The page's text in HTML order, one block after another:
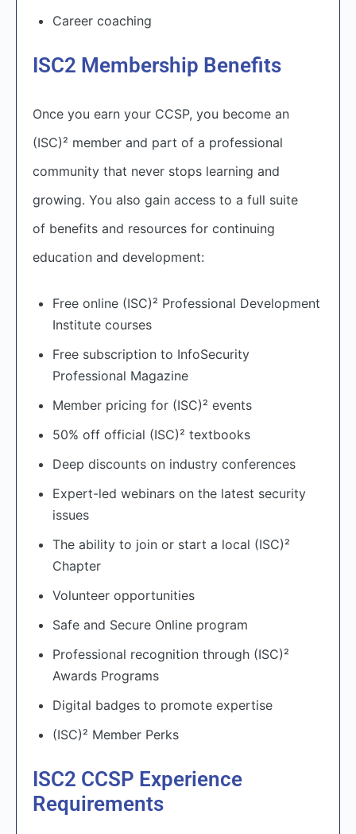
Career coaching
ISC2 Membership Benefits
Once you earn your CCSP, you become an
(ISC)² member and part of a professional
community that never stops learning and
growing. You also gain access to a full suite
of benefits and resources for continuing
education and development:
Free online (ISC)² Professional Development
Institute courses
Free subscription to InfoSecurity
Professional Magazine
Member pricing for (ISC)² events
50% off official (ISC)² textbooks
Deep discounts on industry conferences
Expert-led webinars on the latest security
issues
The ability to join or start a local (ISC)²
Chapter
Volunteer opportunities
Safe and Secure Online program
Professional recognition through (ISC)²
Awards Programs
Digital badges to promote expertise
(ISC)² Member Perks
ISC2 CCSP Experience
Requirements